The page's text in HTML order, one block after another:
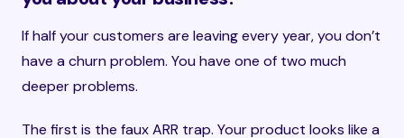
If half your customers are leaving every year, you don’t
have a churn problem. You have one of two much
deeper problems.
The first is the faux ARR trap. Your product looks like a